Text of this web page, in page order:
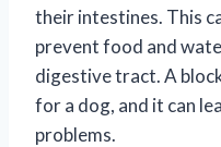
their intestines. This
prevent food and
digestive tract. A
for a dog, and it can
problems.